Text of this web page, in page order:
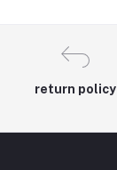
return policy